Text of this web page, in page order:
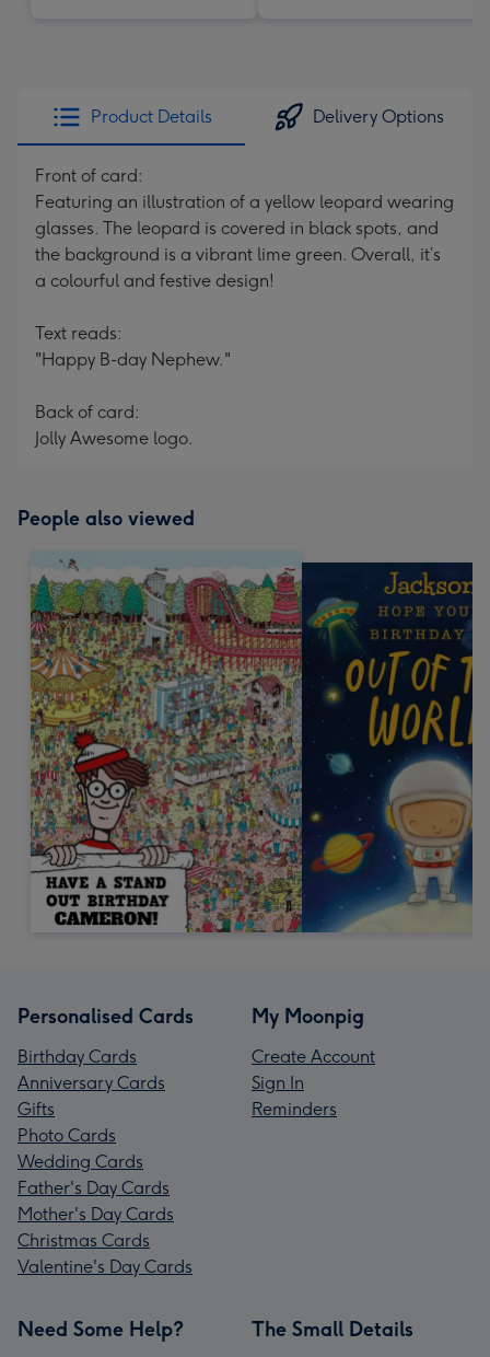
Product Details Delivery Options
Front of card:
Featuring an illustration of a yellow leopard wearing
glasses. The leopard is covered in black spots, and
the background is a vibrant lime green. Overall, it’s
a colourful and festive design!
Text reads:
"Happy B-day Nephew."
Back of card:
Jolly Awesome logo.
People also viewed
Personalised Cards
Birthday Cards
Anniversary Cards
Gifts
Photo Cards
Wedding Cards
Father's Day Cards
Mother's Day Cards
Christmas Cards
Valentine's Day Cards
My Moonpig
Create Account
Sign In
Reminders
Need Some Help? The Small Details